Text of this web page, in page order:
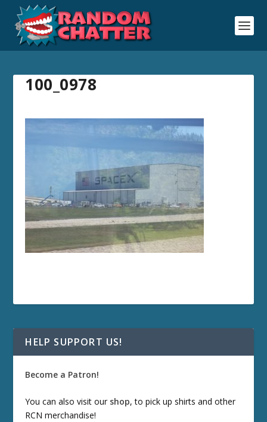
100_0978
HELP SUPPORT US!
Become a Patron!
You can also visit our shop, to pick up shirts and other
RCN merchandise!